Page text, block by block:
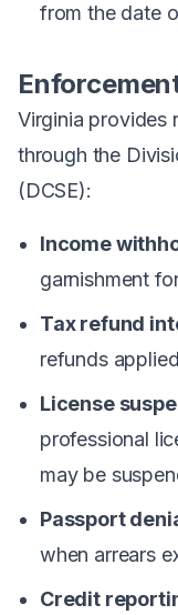
from the date
Virginia provides
through the
(DCSE):
Income
garnishment
Tax refund
refunds
License
professional
may be
Passport
when arrears
Credit